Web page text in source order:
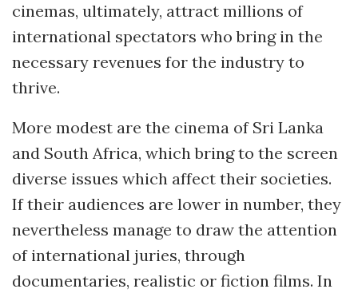
cinemas, ultimately, attract millions of
international spectators who bring in the
necessary revenues for the industry to
thrive.
More modest are the cinema of Sri Lanka
and South Africa, which bring to the screen
diverse issues which affect their societies.
If their audiences are lower in number, they
nevertheless manage to draw the attention
of international juries, through
documentaries, realistic or fiction films. In